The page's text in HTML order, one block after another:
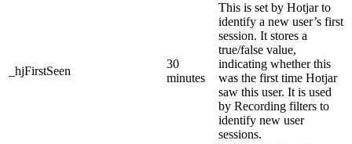
_hjFirstSeen
30
minutes
This is set by Hotjar to
identify a new user’s first
session. It stores a
true/false value,
indicating whether this
was the first time Hotjar
saw this user. It is used
by Recording filters to
identify new user
sessions.